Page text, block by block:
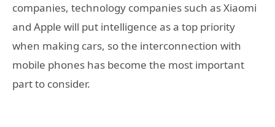
companies, technology companies such as Xiaomi
and Apple will put intelligence as a top priority
when making cars, so the interconnection with
mobile phones has become the most important
part to consider.